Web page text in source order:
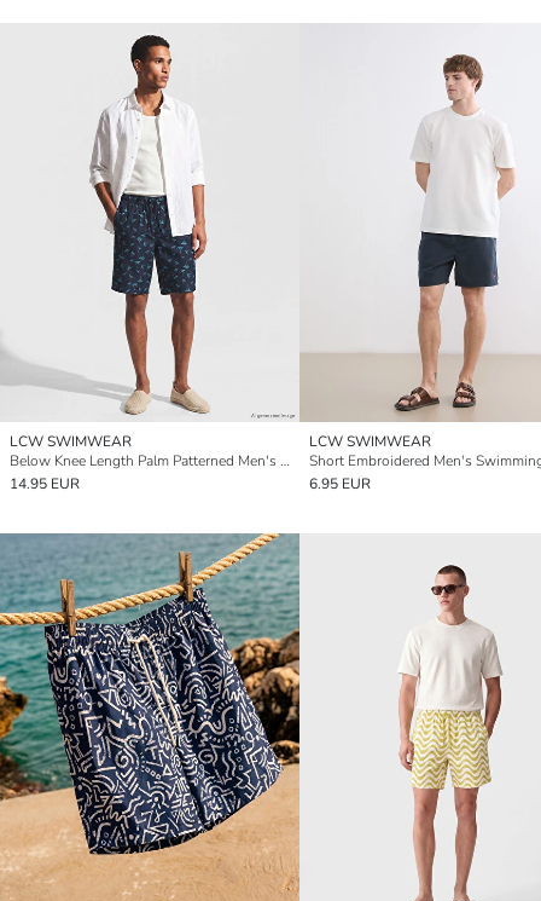
LCW SWIMWEAR
Below Knee Length Palm Patterned Men's Swimming Shorts
14.95 EUR
LCW SWIMWEAR
6.95 EUR